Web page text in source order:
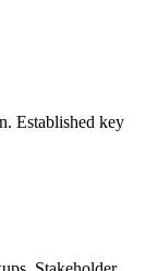
Established key